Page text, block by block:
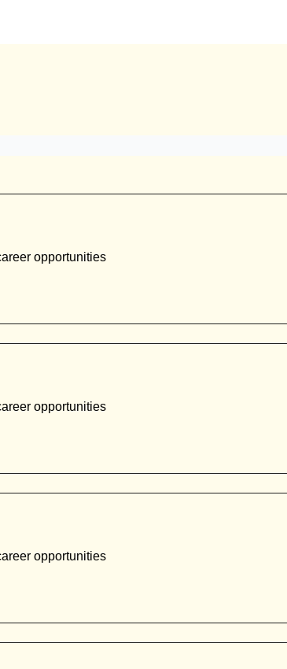
opportunities
opportunities
opportunities